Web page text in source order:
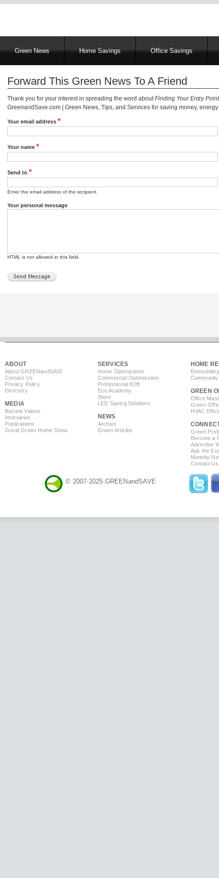
MainGreen News Home Savings Office Savings
Forward This Green News To A Friend
Thank you for your interest in spreading the word aboutFinding Your Entry
GreenandSave.com | Green News, Tips, and Services for saving money,
Your email address
Your name
Send to
Enter the email address of the recipient.
Your personal message
HTML is not allowed in this field.
ABOUT
About GREENandSAVE
Contact Us
Privacy Policy
Directory
MEDIA
Recent Videos
Interviews
Publications
Great Green Home Show
SERVICES
Home Optimization
Commercial Optimization
Professional B2B
Eco Academy
Store
LED Saving Solutions
NEWS
Archive
Green Articles
HOME
GREEN
Office
Green
HVAC
Green
Become a
Advertise
Ask the
Monthly
Contact Us
© 2007-2025 GREENandSAVE